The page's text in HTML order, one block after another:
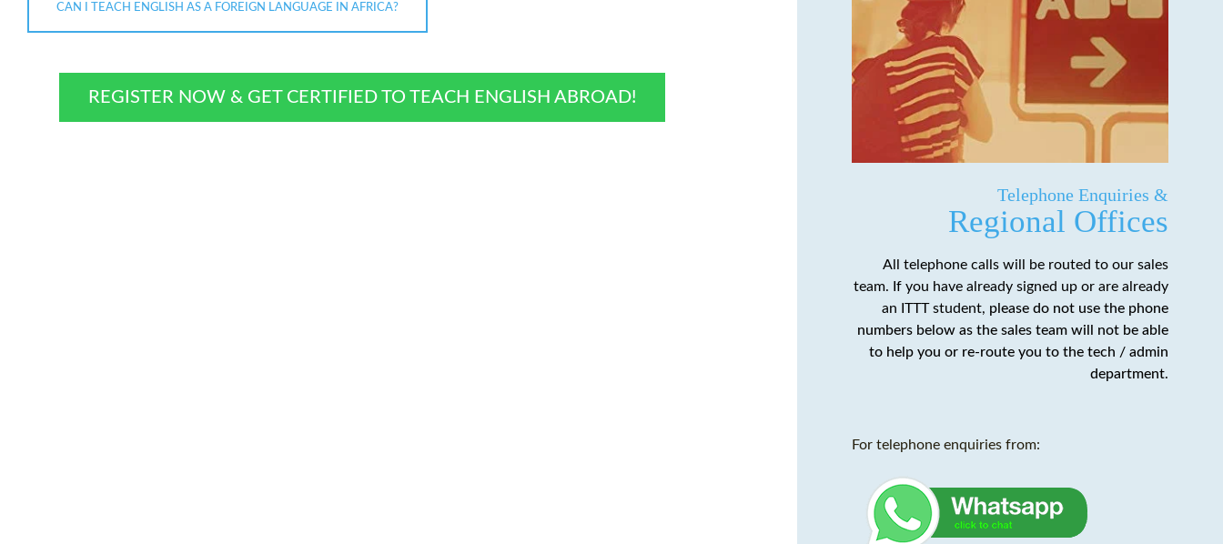
CAN I TEACH ENGLISH AS A FOREIGN LANGUAGE IN AFRICA?
REGISTER NOW & GET CERTIFIED TO TEACH ENGLISH ABROAD!
Telephone Enquiries &
Regional Offices
All telephone calls will be routed to our sales
team. If you have already signed up or are already
an ITTT student, please do not use the phone
numbers below as the sales team will not be able
to help you or re-route you to the tech / admin
department.
For telephone enquiries from: